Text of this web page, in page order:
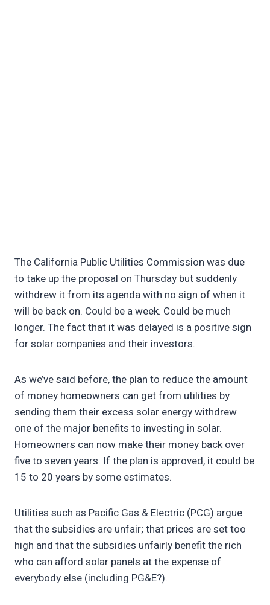
The California Public Utilities Commission was due
to take up the proposal on Thursday but suddenly
withdrew it from its agenda with no sign of when it
will be back on. Could be a week. Could be much
longer. The fact that it was delayed is a positive sign
for solar companies and their investors.
As we’ve said before, the plan to reduce the amount
of money homeowners can get from utilities by
sending them their excess solar energy withdrew
one of the major benefits to investing in solar.
Homeowners can now make their money back over
five to seven years. If the plan is approved, it could be
15 to 20 years by some estimates.
Utilities such as Pacific Gas & Electric (PCG) argue
that the subsidies are unfair; that prices are set too
high and that the subsidies unfairly benefit the rich
who can afford solar panels at the expense of
everybody else (including PG&E?).